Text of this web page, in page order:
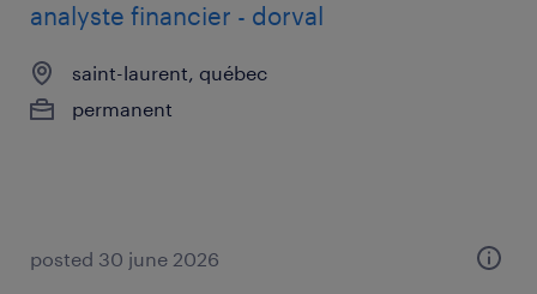
analyste financier - dorval
saint-laurent, québec
permanent
posted 30 june 2026